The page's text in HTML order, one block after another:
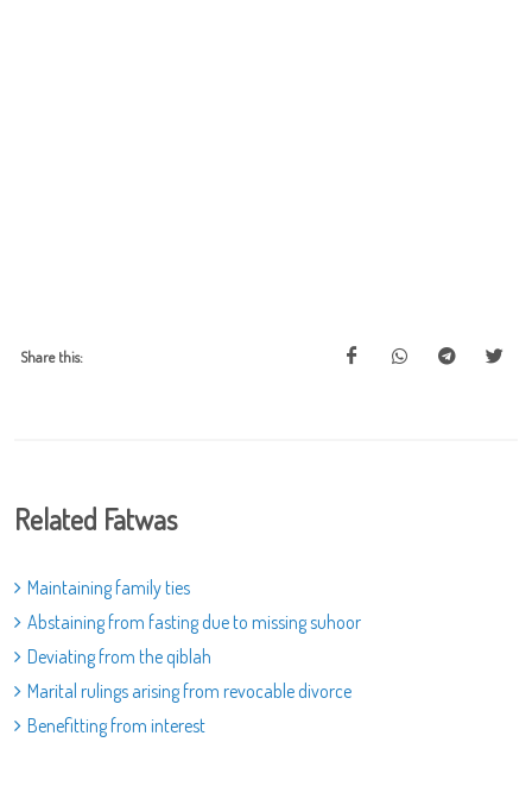
Share this:
Related Fatwas
Maintaining family ties
Abstaining from fasting due to missing suhoor
Deviating from the qiblah
Marital rulings arising from revocable divorce
Benefitting from interest